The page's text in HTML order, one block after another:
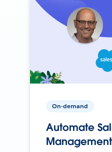
On-demand
Automate